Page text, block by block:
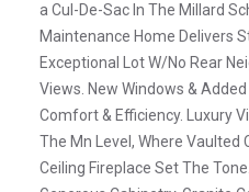
a Cul-De-Sac In The Millard
Maintenance Home Delivers
Exceptional Lot W/No Rear
Views. New Windows &
Comfort & Efficiency. Luxury
The Mn Level, Where Vaulted
Ceiling Fireplace Set The